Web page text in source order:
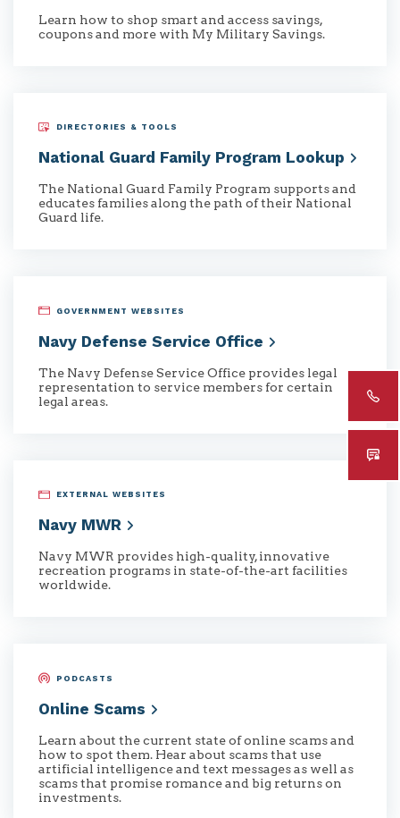
Learn how to shop smart and access savings,
coupons and more with My Military Savings.
DIRECTORIES & TOOLS
National Guard Family Program Lookup
The National Guard Family Program supports and
educates families along the path of their National
Guard life.
GOVERNMENT WEBSITES
Navy Defense Service Office
The Navy Defense Service Office provides legal
representation to service members for certain
legal areas.
EXTERNAL WEBSITES
Navy MWR
Navy MWR provides high-quality, innovative
recreation programs in state-of-the-art facilities
worldwide.
PODCASTS
Online Scams
Learn about the current state of online scams and
how to spot them. Hear about scams that use
artificial intelligence and text messages as well as
scams that promise romance and big returns on
investments.